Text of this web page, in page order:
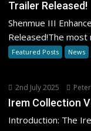
Trailer Released!
Shenmue III
Released!The most
Featured Posts News
2nd July 2025
Irem Collection
Introduction: The